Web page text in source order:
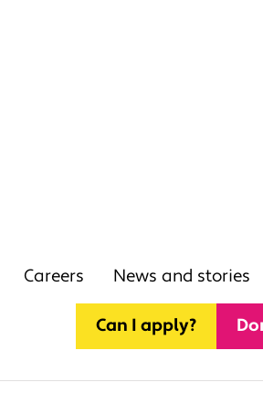
Careers News and stories
Can I apply?